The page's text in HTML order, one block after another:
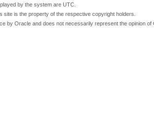
by the system are UTC.
site is the property of the respective copyright holders.
by Oracle and does not necessarily represent the opinion